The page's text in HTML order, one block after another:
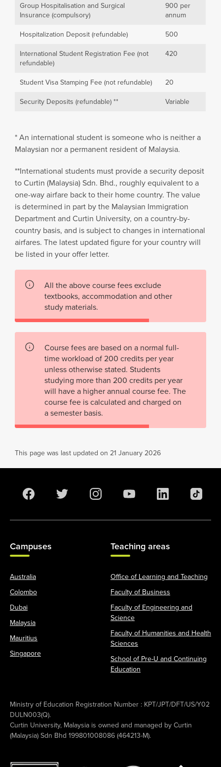
Group Hospitalisation and Surgical
Insurance (compulsory)
900 per
annum
Hospitalization Deposit (refundable)
500
International Student Registration Fee (not
refundable)
420
Student Visa Stamping Fee (not refundable)
20
Security Deposits (refundable) **
Variable
* An international student is someone who is neither a
Malaysian nor a permanent resident of Malaysia.
**International students must provide a security deposit
to Curtin (Malaysia) Sdn. Bhd., roughly equivalent to a
one-way airfare back to their home country. The value
is determined in part by the Malaysian Immigration
Department and Curtin University, on a country-by-
country basis, and is subject to changes in international
airfares. The latest updated figure for your country will
be listed in your offer letter.
All the above course fees exclude
textbooks, accommodation and other
study materials.
Course fees are based on a normal full-
time workload of 200 credits per year
unless otherwise stated. Students
studying more than 200 credits per year
will have a higher annual course fee. The
course fee is calculated and charged on
a semester basis.
This page was last updated on 21 January 2026
Campuses
Australia
Colombo
Dubai
Malaysia
Mauritius
Singapore
Teaching areas
Office of Learning and Teaching
Faculty of Business
Faculty of Engineering and
Science
Faculty of Humanities and Health
Sciences
School of Pre-U and Continuing
Education
Ministry of Education Registration Number : KPT/JPT/DFT/US/Y02
DULN003(Q).
Curtin University, Malaysia is owned and managed by Curtin
(Malaysia) Sdn Bhd 199801008086 (464213-M).